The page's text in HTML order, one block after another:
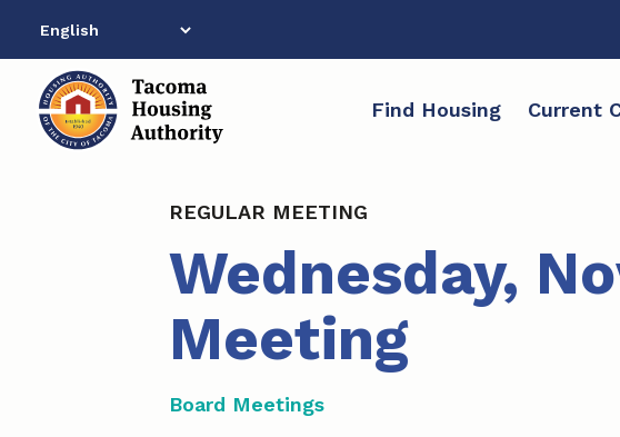
content
Find Housing Current
REGULAR MEETING
Wednesday,
Meeting
Board Meetings